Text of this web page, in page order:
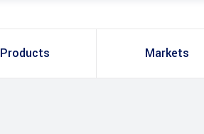
Products Markets